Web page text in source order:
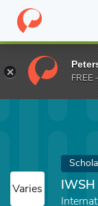
Home Fund
Varies IWSH
FREE